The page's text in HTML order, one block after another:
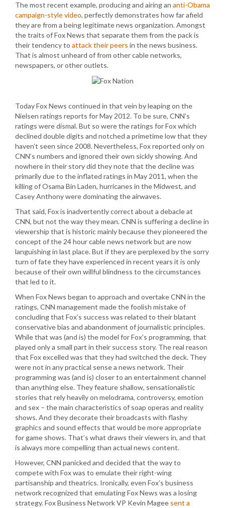
The most recent example, producing and airing an anti-Obama
campaign-style video, perfectly demonstrates how far afield
they are from a being legitimate news organization. Amongst
the traits of Fox News that separate them from the pack is
their tendency to attack their peers in the news business.
That is almost unheard of from other cable networks,
newspapers, or other outlets.
Today Fox News continued in that vein by leaping on the
Nielsen ratings reports for May 2012. To be sure, CNN’s
ratings were dismal. But so were the ratings for Fox which
declined double digits and notched a primetime low that they
haven’t seen since 2008. Nevertheless, Fox reported only on
CNN’s numbers and ignored their own sickly showing. And
nowhere in their story did they note that the decline was
primarily due to the inflated ratings in May 2011, when the
killing of Osama Bin Laden, hurricanes in the Midwest, and
Casey Anthony were dominating the airwaves.
That said, Fox is inadvertently correct about a debacle at
CNN, but not the way they mean. CNN is suffering a decline in
viewership that is historic mainly because they pioneered the
concept of the 24 hour cable news network but are now
languishing in last place. But if they are perplexed by the sorry
turn of fate they have experienced in recent years it is only
because of their own willful blindness to the circumstances
that led to it.
When Fox News began to approach and overtake CNN in the
ratings, CNN management made the foolish mistake of
concluding that Fox’s success was related to their blatant
conservative bias and abandonment of journalistic principles.
While that was (and is) the model for Fox’s programming, that
played only a small part in their success story. The real reason
that Fox excelled was that they had switched the deck. They
were not in any practical sense a news network. Their
programming was (and is) closer to an entertainment channel
than anything else. They feature shallow, sensationalistic
stories that rely heavily on melodrama, controversy, emotion
and sex – the main characteristics of soap operas and reality
shows. And they decorate their broadcasts with flashy
graphics and sound effects that would be more appropriate
for game shows. That’s what draws their viewers in, and that
is always more compelling than actual news content.
However, CNN panicked and decided that the way to
compete with Fox was to emulate their right-wing
partisanship and theatrics. Ironically, even Fox’s business
network recognized that emulating Fox News was a losing
strategy. Fox Business Network VP Kevin Magee sent a